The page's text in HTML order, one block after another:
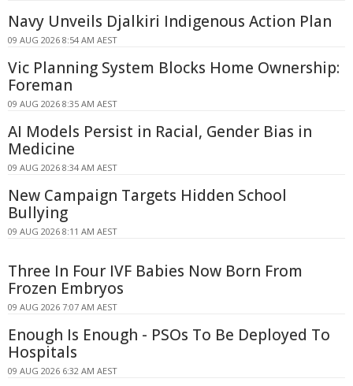
Navy Unveils Djalkiri Indigenous Action Plan
09 AUG 2026 8:54 AM AEST
Vic Planning System Blocks Home Ownership:
Foreman
09 AUG 2026 8:35 AM AEST
AI Models Persist in Racial, Gender Bias in
Medicine
09 AUG 2026 8:34 AM AEST
New Campaign Targets Hidden School
Bullying
09 AUG 2026 8:11 AM AEST
Three In Four IVF Babies Now Born From
Frozen Embryos
09 AUG 2026 7:07 AM AEST
Enough Is Enough - PSOs To Be Deployed To
Hospitals
09 AUG 2026 6:32 AM AEST